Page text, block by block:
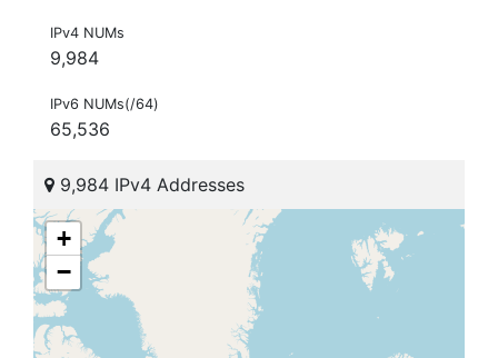
IPv4 NUMs
9,984
IPv6 NUMs(/64)
65,536
9,984 IPv4 Addresses
+
−